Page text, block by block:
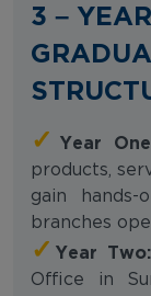
3 –
✓ Year
products,
gain
branches
✓Year Two:
Office in